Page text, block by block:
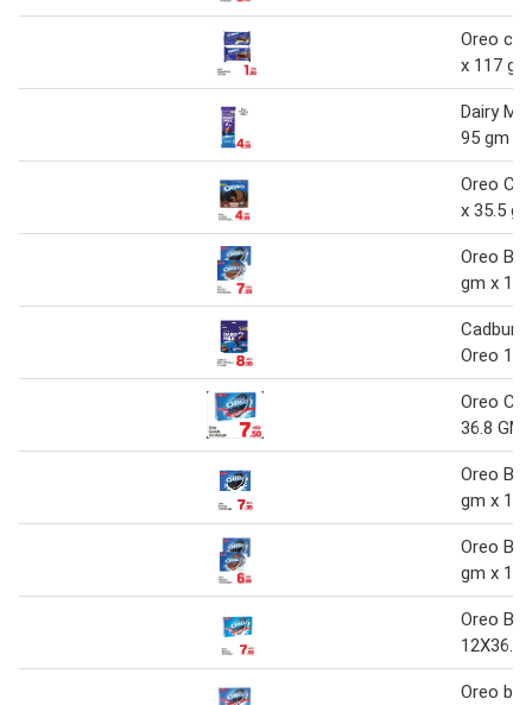
Oreo
x 117 gm
Dairy
95 gm
Oreo
x 35.5
Oreo
gm x 12
Cadbury
Oreo
Oreo
36.8 GM
Oreo
gm x 12
Oreo
gm x 12
Oreo
12X36.8
Oreo